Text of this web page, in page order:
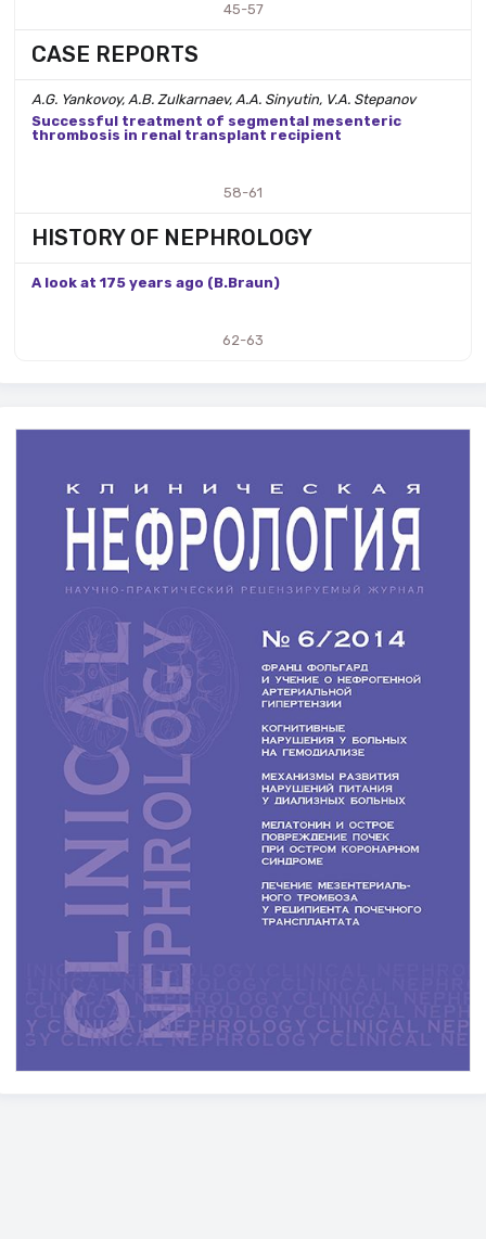
45-57
CASE REPORTS
A.G. Yankovoy, A.B. Zulkarnaev, A.A. Sinyutin, V.A. Stepanov
Successful treatment of segmental mesenteric
thrombosis in renal transplant recipient
58-61
HISTORY OF NEPHROLOGY
A look at 175 years ago (B.Braun)
62-63